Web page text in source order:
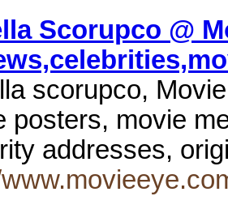
Scorupco @
scorupco,
posters, movie
addresses,